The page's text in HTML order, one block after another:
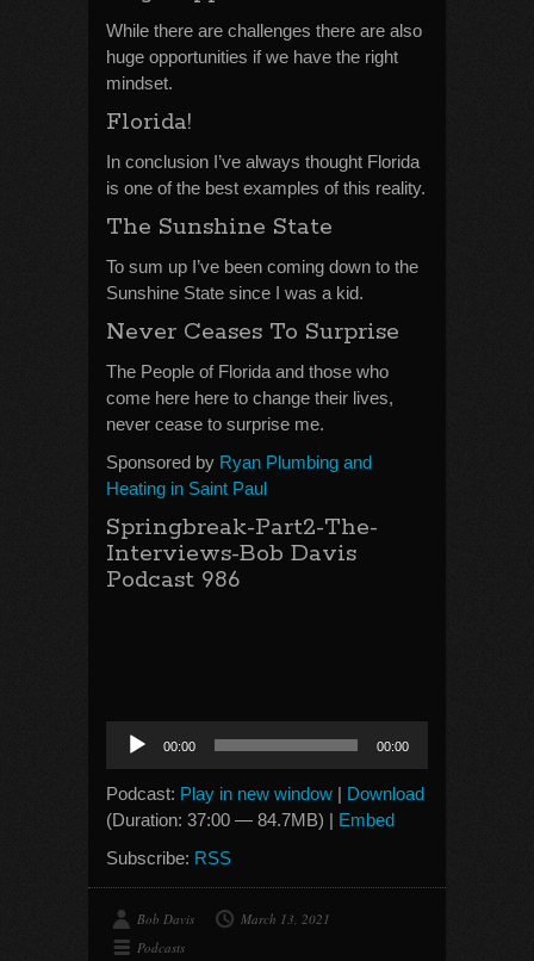
While there are challenges there are also
huge opportunities if we have the right
mindset.
Florida!
In conclusion I’ve always thought Florida
is one of the best examples of this reality.
The Sunshine State
To sum up I’ve been coming down to the
Sunshine State since I was a kid.
Never Ceases To Surprise
The People of Florida and those who
come here here to change their lives,
never cease to surprise me.
Sponsored by Ryan Plumbing and
Heating in Saint Paul
Springbreak-Part2-The-
Interviews-Bob Davis
Podcast 986
Audio
Player
00:00 00:00
Podcast: Play in new window | Download
(Duration: 37:00 — 84.7MB) | Embed
Subscribe: RSS
Bob Davis
March 13, 2021
Podcasts